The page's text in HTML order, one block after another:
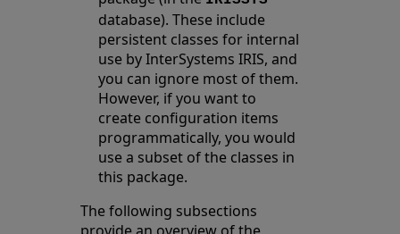
database). These include
persistent classes for internal
use by InterSystems IRIS, and
you can ignore most of them.
However, if you want to
create configuration items
programmatically, you would
use a subset of the classes in
this package.
The following subsections